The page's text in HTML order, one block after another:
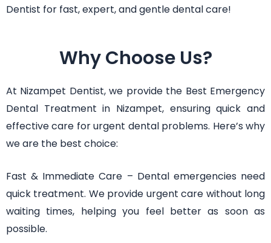
Dentist for fast, expert, and gentle dental care!
Why Choose Us?
At Nizampet Dentist, we provide the Best Emergency
Dental Treatment in Nizampet, ensuring quick and
effective care for urgent dental problems. Here’s why
we are the best choice:
Fast & Immediate Care – Dental emergencies need
quick treatment. We provide urgent care without long
waiting times, helping you feel better as soon as
possible.